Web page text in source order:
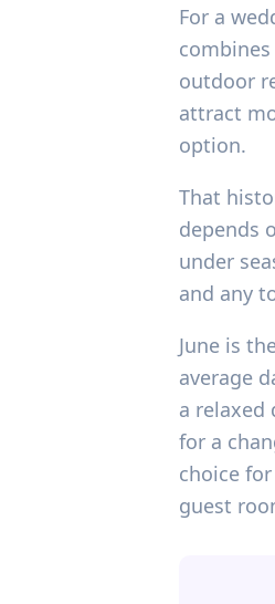
For a
outdoor
attract
option.
That
depends
under
and any
June is
average
a relaxed
for a
choice
guest